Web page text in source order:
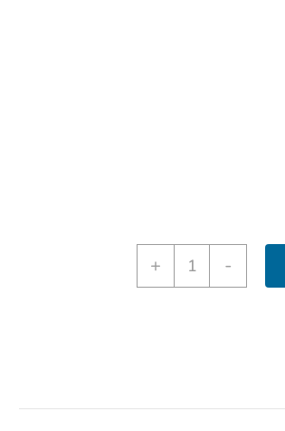
+
First-
Aid
-